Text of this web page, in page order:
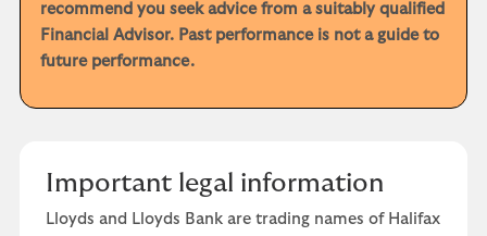
recommend you seek advice from a suitably qualified
Financial Advisor. Past performance is not a guide to
future performance.
Important legal information
Lloyds and Lloyds Bank are trading names of Halifax